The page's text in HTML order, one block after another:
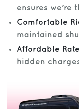
ensures we’re
Comfortable
maintained
Affordable
hidden